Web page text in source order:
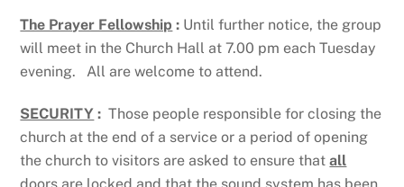
The Prayer Fellowship : Until further notice, the group
will meet in the Church Hall at 7.00 pm each Tuesday
evening. All are welcome to attend.
SECURITY :Those people responsible for closing the
church at the end of a service or a period of opening
the church to visitors are asked to ensure thatall